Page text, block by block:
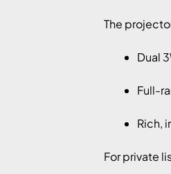
The
Dual
Full-
Rich,
For private